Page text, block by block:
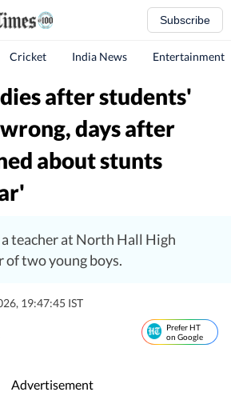
Subscribe
Cricket India News Entertainment
after students'
days after
about stunts
teacher at North Hall High
of two young boys.
19:47:45 IST
Prefer HT
on Google
Advertisement